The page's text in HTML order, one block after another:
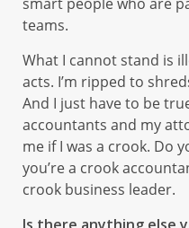
teams.
What I cannot stand is
acts. I’m ripped to
And I just have to be
accountants and my
me if I was a crook. Do
you’re a crook
crook business leader.